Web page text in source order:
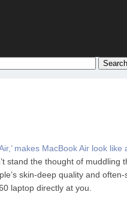
makes MacBook Air look like
stand the thought of muddling
skin-deep quality and often-
laptop directly at you.